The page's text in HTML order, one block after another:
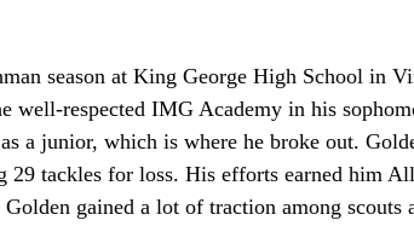
season at King George High School in
well-respected IMG Academy in his
a junior, which is where he broke out.
29 tackles for loss. His efforts earned him
gained a lot of traction among scouts